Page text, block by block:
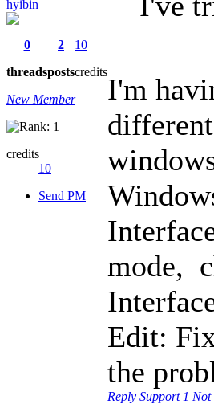
hyibin
0
threads
2
posts
10
credits
New Member
credits
10
Send PM
I'm
mode,
Edit:
the
Reply Support 1 Not